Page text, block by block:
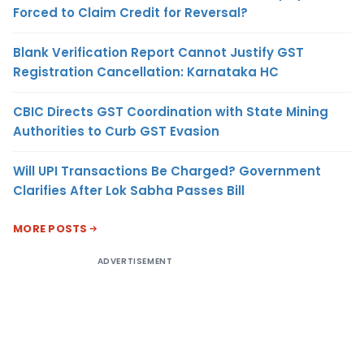
Forced to Claim Credit for Reversal?
Blank Verification Report Cannot Justify GST
Registration Cancellation: Karnataka HC
CBIC Directs GST Coordination with State Mining
Authorities to Curb GST Evasion
Will UPI Transactions Be Charged? Government
Clarifies After Lok Sabha Passes Bill
MORE POSTS
ADVERTISEMENT